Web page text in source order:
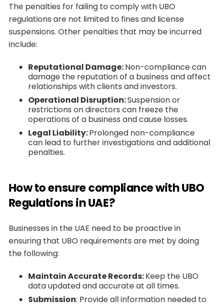
The penalties for failing to comply with UBO
regulations are not limited to fines and license
suspensions. Other penalties that may be incurred
include:
Reputational Damage:Non-compliance can
damage the reputation of a business and affect
relationships with clients and investors.
Operational Disruption:Suspension or
restrictions on directors can freeze the
operations of a business and cause losses.
Legal Liability:Prolonged non-compliance
can lead to further investigations and additional
penalties.
How to ensure compliance with UBO
Regulations in UAE?
Businesses in the UAE need to be proactive in
ensuring that UBO requirements are met by doing
the following:
Maintain Accurate Records:Keep the UBO
data updated and accurate at all times.
Submission: Provide all information needed to